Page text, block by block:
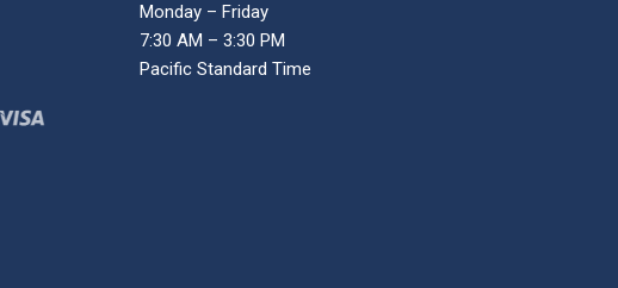
Monday – Friday
7:30 AM – 3:30 PM
Pacific Standard Time